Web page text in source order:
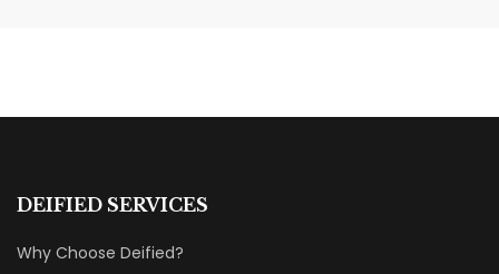
DEIFIED SERVICES
Why Choose Deified?